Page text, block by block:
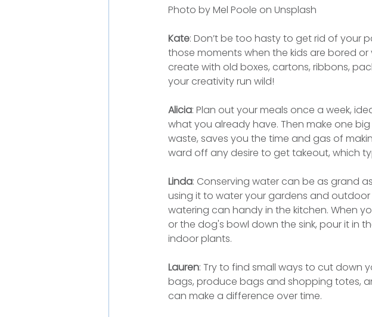
Photo by Mel Poole on Unsplash
Kate: Don’t be too hasty to get rid of your
those moments when the kids are bored
create with old boxes, cartons, ribbons,
your creativity run wild!
Alicia: Plan out your meals once a week,
what you already have. Then make one
waste, saves you the time and gas of
ward off any desire to get takeout, which
Linda: Conserving water can be as grand
using it to water your gardens and
watering can handy in the kitchen. When
or the dog's bowl down the sink, pour it in
indoor plants.
Lauren: Try to find small ways to cut down
bags, produce bags and shopping totes,
can make a difference over time.